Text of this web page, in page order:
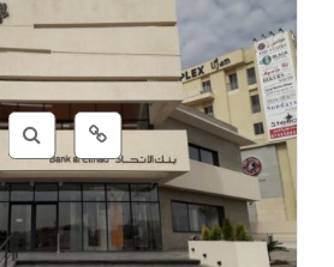
Coding,CSS, HTML